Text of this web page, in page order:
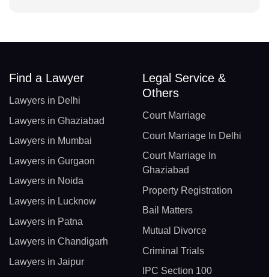
Find a Lawyer
Lawyers in Delhi
Lawyers in Ghaziabad
Lawyers in Mumbai
Lawyers in Gurgaon
Lawyers in Noida
Lawyers in Lucknow
Lawyers in Patna
Lawyers in Chandigarh
Lawyers in Jaipur
Legal Service &
Others
Court Marriage
Court Marriage In Delhi
Court Marriage In
Ghaziabad
Property Registration
Bail Matters
Mutual Divorce
Criminal Trials
IPC Section 100